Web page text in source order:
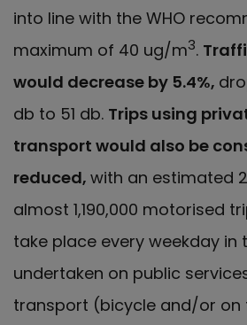
into line with the WHO
maximum of 40 ug/m3.
would decrease by 5.4%,
db to 51 db. Trips using
transport would also be
reduced, with an estimated
almost 1,190,000 motorised
take place every weekday in
undertaken on public
transport (bicycle and/or on